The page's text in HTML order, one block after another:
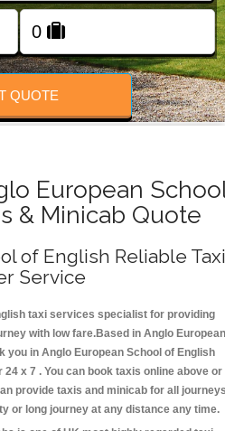
QUOTE
European
& Minicab Quote
of English Reliable
Service
taxi services specialist for providing
with low fare.Based in Anglo European
you in Anglo European School of English
x 7 . You can book taxis online above or
provide taxis and minicab for all
or long journey at any distance any time.